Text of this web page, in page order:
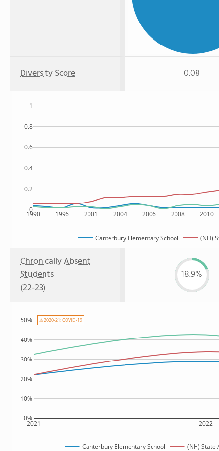
Diversity Score 0.08
1990 1996 2001 2004 2006 2008 2010
0
0.2
0.4
0.6
0.8
1
Canterbury Elementary School (NH)
Chronically Absent
Students
(22-23)
18.9%
2021 2022
0%
10%
20%
30%
40%
50%
Canterbury Elementary School (NH) State
⚠ 2020-21: COVID-19